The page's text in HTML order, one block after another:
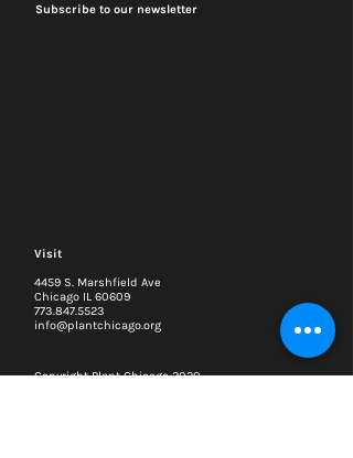
Visit
4459 S. Marshfield Ave
Chicago IL 60609
773.847.5523
info@plantchicago.org
Subscribe to our newsletter
Copyright Plant Chicago 2020